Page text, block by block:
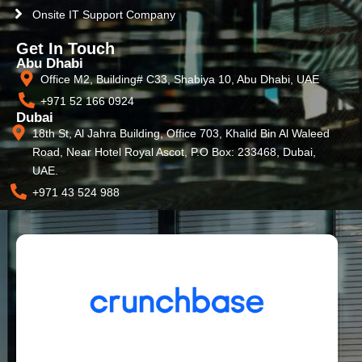
Onsite IT Support Company
Get In Touch
Abu Dhabi
Office M2, Building# C33, Shabiya 10, Abu Dhabi, UAE
+971 52 166 0924
Dubai
18th St, Al Jahra Building, Office 703, Khalid Bin Al Waleed
Road, Near Hotel Royal Ascot, P.O Box: 233468, Dubai,
UAE.
+971 43 524 988